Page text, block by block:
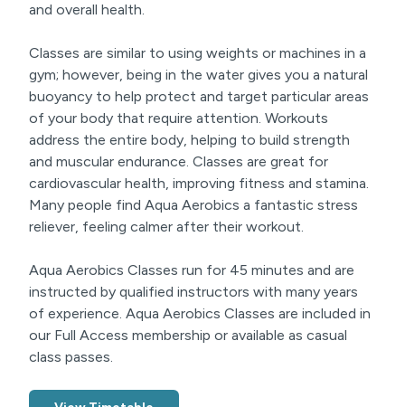
and overall health.
Classes are similar to using weights or machines in a
gym; however, being in the water gives you a natural
buoyancy to help protect and target particular areas
of your body that require attention. Workouts
address the entire body, helping to build strength
and muscular endurance. Classes are great for
cardiovascular health, improving fitness and stamina.
Many people find Aqua Aerobics a fantastic stress
reliever, feeling calmer after their workout.
Aqua Aerobics Classes run for 45 minutes and are
instructed by qualified instructors with many years
of experience. Aqua Aerobics Classes are included in
our Full Access membership or available as casual
class passes.